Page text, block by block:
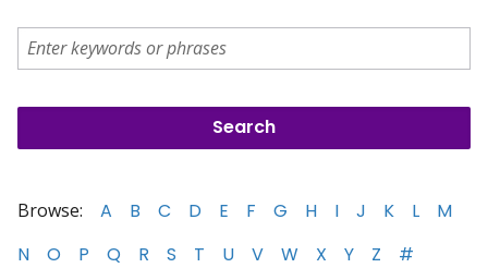
Browse: A B C D E F G H I J K L
M
N
O P Q R S T U V W X Y Z #